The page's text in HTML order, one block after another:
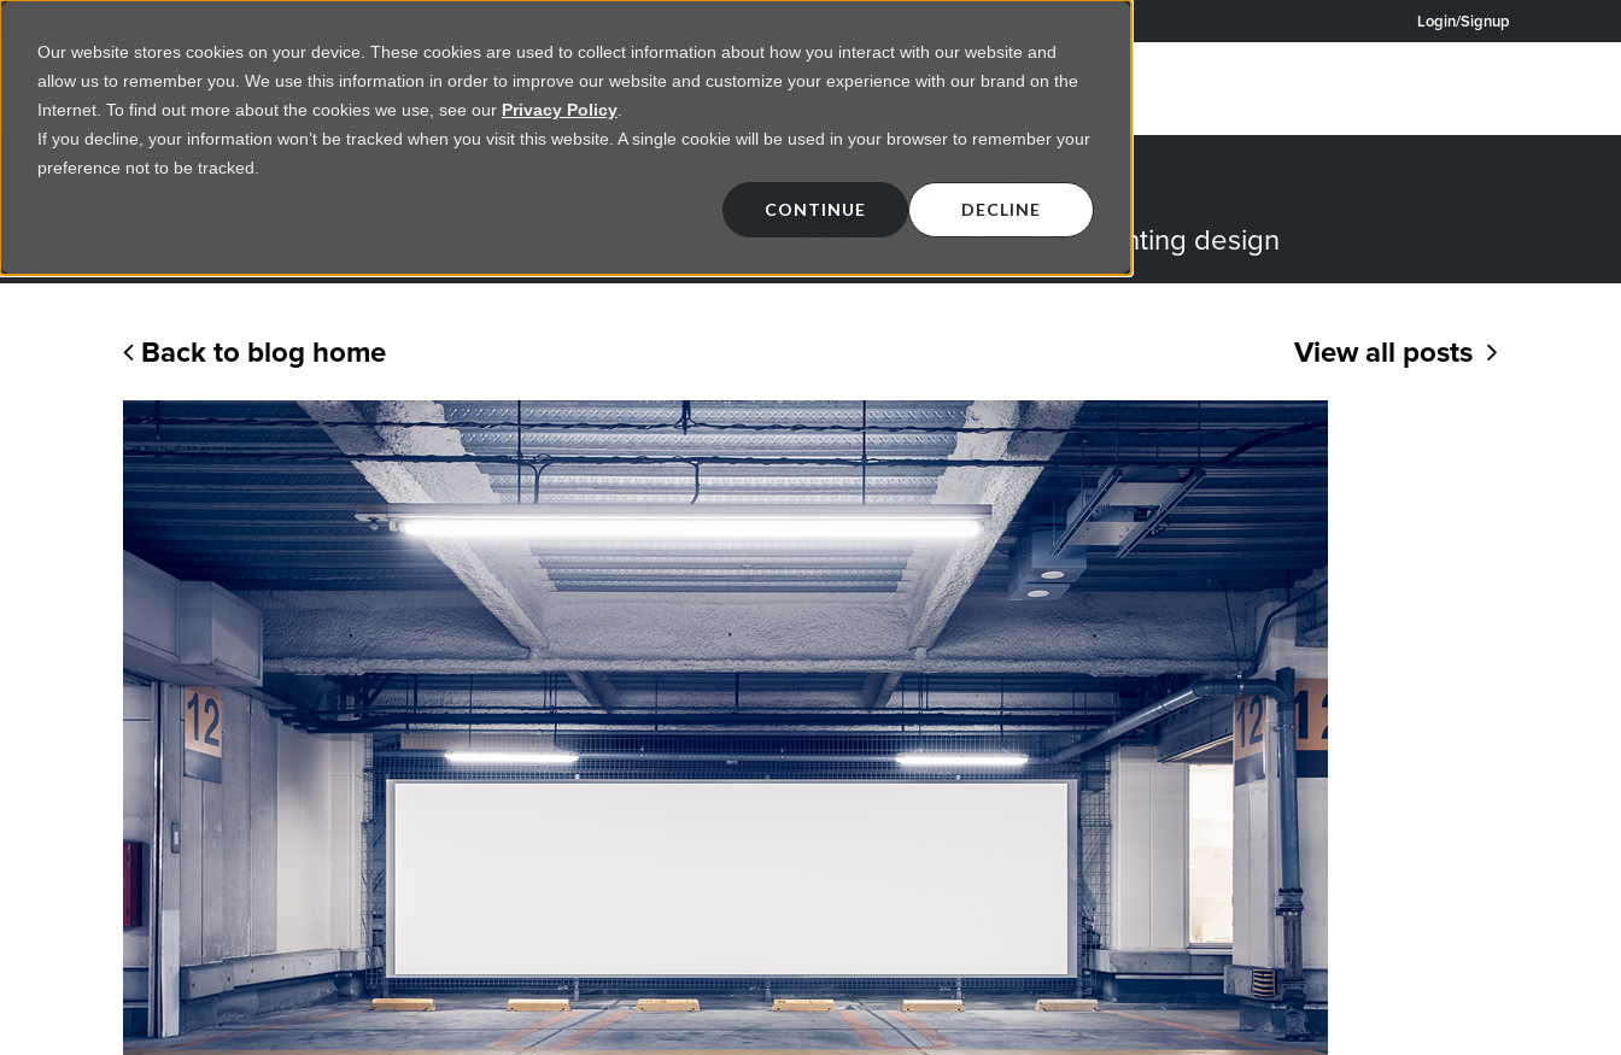
Our website stores cookies on your device. These cookies are used to collect information about how you interact with our website and
allow us to remember you. We use this information in order to improve our website and customize your experience with our brand on the
Internet. To find out more about the cookies we use, see our Privacy Policy.
If you decline, your information won’t be tracked when you visit this website. A single cookie will be used in your browser to remember your
preference not to be tracked.
CONTINUE DECLINE
Login/Signup
Shop Products Services Resources About Us Contact Us
REGENCY INSIGHTS BLOG
Practical advice on commercial lighting from LED retrofts to lighting design
Back to blog home View all posts